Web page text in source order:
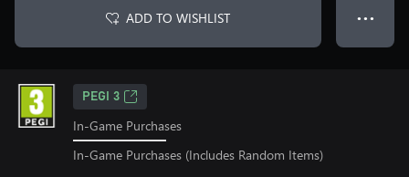
ADD TO WISHLIST ● ● ●
PEGI 3
In-Game Purchases
In-Game Purchases (Includes Random Items)